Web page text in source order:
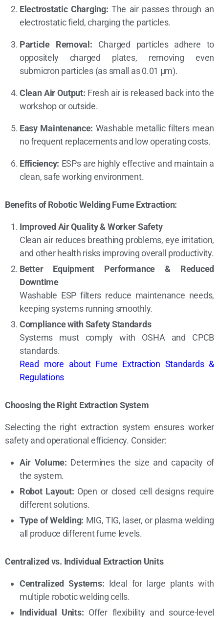
Electrostatic Charging: The air passes through an
electrostatic field, charging the particles.
Particle Removal: Charged particles adhere to
oppositely charged plates, removing even
submicron particles (as small as 0.01 µm).
Clean Air Output: Fresh air is released back into the
workshop or outside.
Easy Maintenance: Washable metallic filters mean
no frequent replacements and low operating costs.
Efficiency: ESPs are highly effective and maintain a
clean, safe working environment.
Benefits of Robotic Welding Fume Extraction:
Improved Air Quality & Worker Safety
Clean air reduces breathing problems, eye irritation,
and other health risks improving overall productivity.
Better Equipment Performance & Reduced
Downtime
Washable ESP filters reduce maintenance needs,
keeping systems running smoothly.
Compliance with Safety Standards
Systems must comply with OSHA and CPCB
standards.
Read more about Fume Extraction Standards &
Regulations
Choosing the Right Extraction System
Selecting the right extraction system ensures worker
safety and operational efficiency. Consider:
Air Volume: Determines the size and capacity of
the system.
Robot Layout: Open or closed cell designs require
different solutions.
Type of Welding: MIG, TIG, laser, or plasma welding
all produce different fume levels.
Centralized vs. Individual Extraction Units
Centralized Systems: Ideal for large plants with
multiple robotic welding cells.
Individual Units: Offer flexibility and source-level